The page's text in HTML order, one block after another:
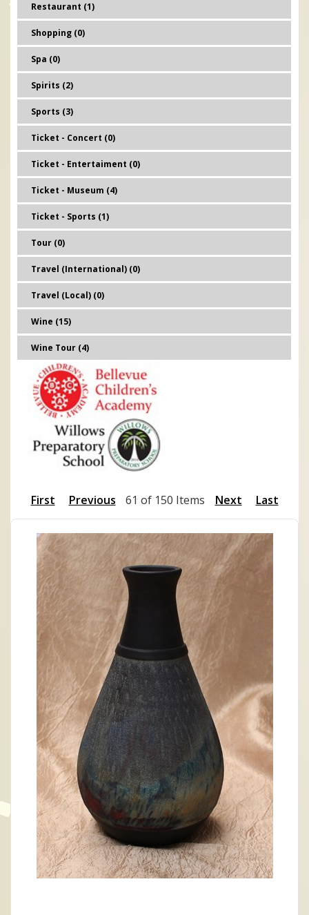
Restaurant (1)
Shopping (0)
Spa (0)
Spirits (2)
Sports (3)
Ticket - Concert (0)
Ticket - Entertaiment (0)
Ticket - Museum (4)
Ticket - Sports (1)
Tour (0)
Travel (International) (0)
Travel (Local) (0)
Wine (15)
Wine Tour (4)
First Previous 61 of 150 Items Next Last